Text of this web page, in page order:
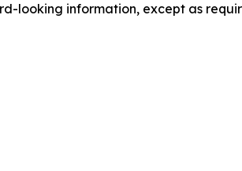
looking information, except as